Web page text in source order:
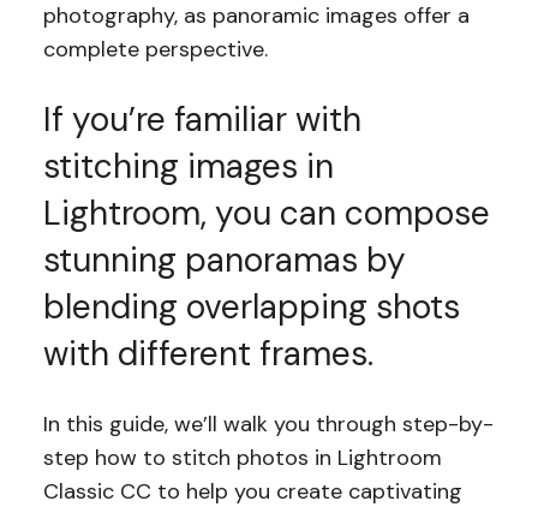
photography, as panoramic images offer a
complete perspective.
If you’re familiar with
stitching images in
Lightroom, you can compose
stunning panoramas by
blending overlapping shots
with different frames.
In this guide, we’ll walk you through step-by-
step how to stitch photos in Lightroom
Classic CC to help you create captivating